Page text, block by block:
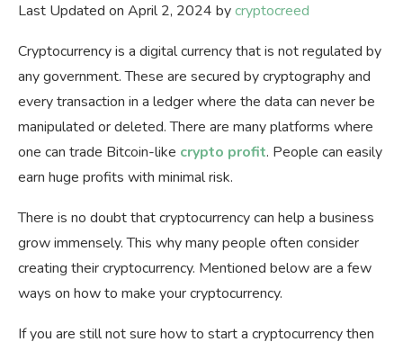
Last Updated on April 2, 2024 bycryptocreed
Cryptocurrency is a digital currency that is not regulated by
any government. These are secured by cryptography and
every transaction in a ledger where the data can never be
manipulated or deleted. There are many platforms where
one can trade Bitcoin-like crypto profit. People can easily
earn huge profits with minimal risk.
There is no doubt that cryptocurrency can help a business
grow immensely. This why many people often consider
creating their cryptocurrency. Mentioned below are a few
ways on how to make your cryptocurrency.
If you are still not sure how to start a cryptocurrency then